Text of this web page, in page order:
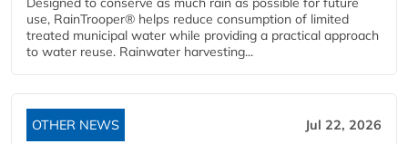
use, RainTrooper® helps reduce consumption of limited
treated municipal water while providing a practical approach
to water reuse. Rainwater harvesting...
OTHER NEWS Jul 22, 2026